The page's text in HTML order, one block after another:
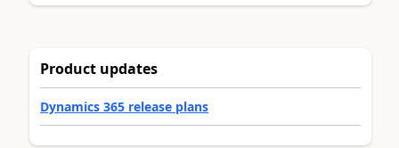
Product updates
Dynamics 365 release plans